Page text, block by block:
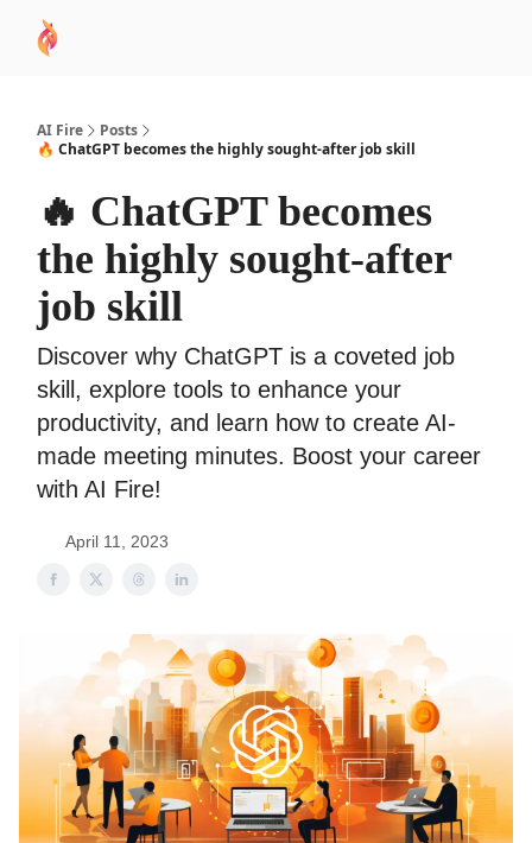
AI Fire
Posts
🔥 ChatGPT becomes the highly sought-after job skill
🔥 ChatGPT becomes
the highly sought-after
job skill
Discover why ChatGPT is a coveted job
skill, explore tools to enhance your
productivity, and learn how to create AI-
made meeting minutes. Boost your career
with AI Fire!
April 11, 2023